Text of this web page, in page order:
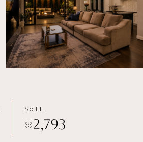
Sq.Ft.
2,793